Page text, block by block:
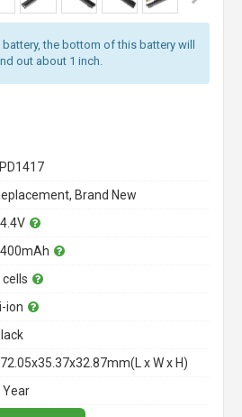
the bottom of this battery will
out about 1 inch.
LPD1417
Brand New
cells
Li-ion
x W x H)
Year